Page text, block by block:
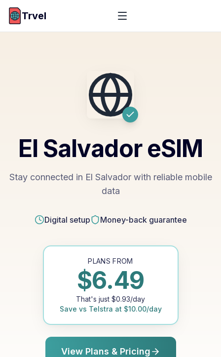
Trvel
El SalvadoreSIM
Stay connected in El Salvador with reliable mobile
data
Digital setup Money-back guarantee
PLANS FROM
$6.49
That's just $0.93/day
Save vs Telstra at $10.00/day
View Plans & Pricing